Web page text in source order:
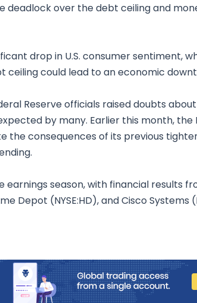
over the debt ceiling and
drop in U.S. consumer sentiment,
ceiling could lead to an economic
Reserve officials raised doubts
by many. Earlier this month, the
consequences of its previous
season, with financial results
Depot (NYSE:HD), and Cisco Systems